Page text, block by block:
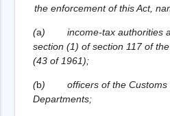
the enforcement of this Act,
(a)
income-tax authorities
section (1) of section 117 of
(43 of 1961);
(b)
officers of the
Departments;